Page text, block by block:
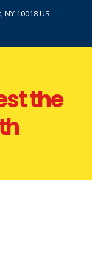
NY 10018 US.
the